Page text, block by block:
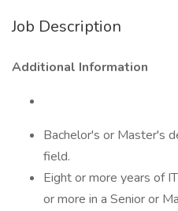
Job Description
Additional Information
Bachelor's or Master's
field.
Eight or more years of
or more in a Senior or